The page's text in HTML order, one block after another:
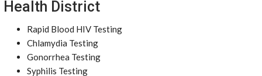
Health District
Rapid Blood HIV Testing
Chlamydia Testing
Gonorrhea Testing
Syphilis Testing